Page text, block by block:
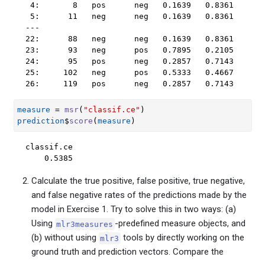
4:       8   pos      neg   0.1639   0.8361
5:      11   neg      neg   0.1639   0.8361
---
22:      88   neg      neg   0.1639   0.8361
23:      93   neg      pos   0.7895   0.2105
24:      95   pos      neg   0.2857   0.7143
25:     102   neg      pos   0.5333   0.4667
26:     119   pos      neg   0.2857   0.7143
measure = msr( "classif.ce" )
prediction$score ( measure )
classif.ce
    0.5385
Calculate the true positive, false positive, true negative,
and false negative rates of the predictions made by the
model in Exercise 1. Try to solve this in two ways: (a)
Using mlr3measures -predefined measure objects, and
(b) without using mlr3 tools by directly working on the
ground truth and prediction vectors. Compare the